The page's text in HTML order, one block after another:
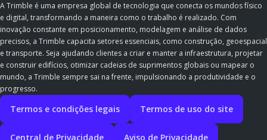
A Trimble é uma empresa global de tecnologia que conecta os mundos físico
e digital, transformando a maneira como o trabalho é realizado. Com
inovação constante em posicionamento, modelagem e análise de dados
precisos, a Trimble capacita setores essenciais, como construção, geoespacial
e transporte. Seja ajudando clientes a criar e manter a infraestrutura, projetar
e construir edifícios, otimizar cadeias de suprimentos globais ou mapear o
mundo, a Trimble sempre sai na frente, impulsionando a produtividade e o
progresso.
Termos e condições legais Termos de uso do site
Central de Privacidade Aviso de Privacidade